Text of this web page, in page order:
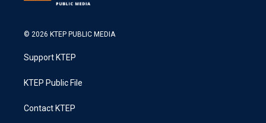
© 2026 KTEP PUBLIC MEDIA
Support KTEP
KTEP Public File
Contact KTEP